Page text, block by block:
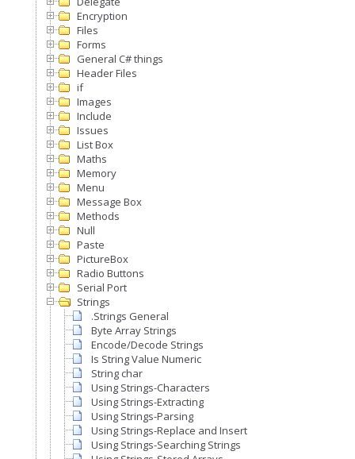
Encryption
Files
Forms
General C# things
Header Files
if
Images
Include
Issues
List Box
Maths
Memory
Menu
Message Box
Methods
Null
Paste
PictureBox
Radio Buttons
Serial Port
Strings
.Strings General
Byte Array Strings
Encode/Decode Strings
Is String Value Numeric
String char
Using Strings-Characters
Using Strings-Extracting
Using Strings-Parsing
Using Strings-Replace and Insert
Using Strings-Searching Strings